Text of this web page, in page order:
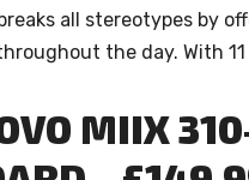
all stereotypes by
the day. With
MIIX